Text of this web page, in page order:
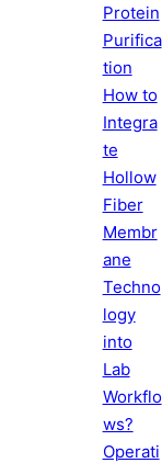
Protein
Purifica
tion
How to
Integra
te
Hollow
Fiber
Membr
ane
Techno
logy
into
Lab
Workflo
ws?
Operati